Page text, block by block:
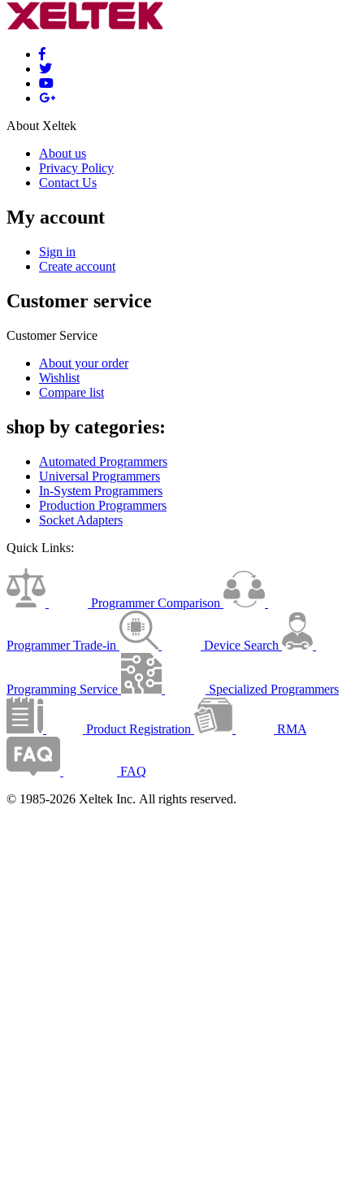
About Xeltek
About us
Privacy Policy
Contact Us
My account
Sign in
Create account
Customer service
Customer Service
About your order
Wishlist
Compare list
shop by categories:
Automated Programmers
Universal Programmers
In-System Programmers
Production Programmers
Socket Adapters
Quick Links:
Programmer Comparison
Programmer Trade-in Device Search
Programming Service Specialized Programmers
Product Registration RMA
FAQ
© 1985-2026 Xeltek Inc. All rights reserved.